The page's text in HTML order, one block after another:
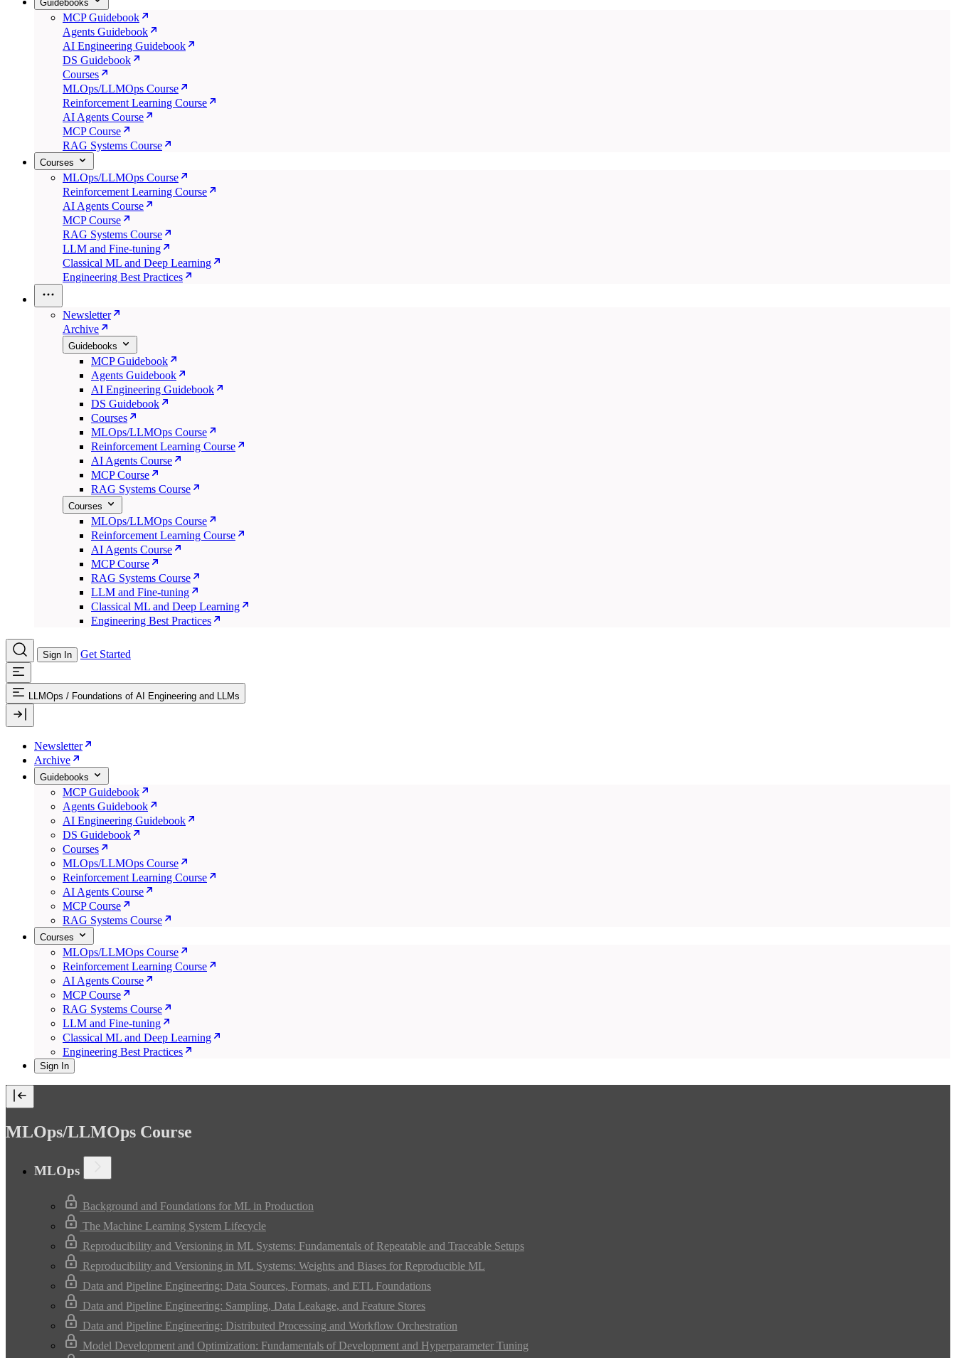
Guidebooks
MCP Guidebook
Agents Guidebook
AI Engineering Guidebook
DS Guidebook
Courses
MLOps/LLMOps Course
Reinforcement Learning Course
AI Agents Course
MCP Course
RAG Systems Course
Courses
MLOps/LLMOps Course
Reinforcement Learning Course
AI Agents Course
MCP Course
RAG Systems Course
LLM and Fine-tuning
Classical ML and Deep Learning
Engineering Best Practices
Newsletter
Archive
Guidebooks
MCP Guidebook
Agents Guidebook
AI Engineering Guidebook
DS Guidebook
Courses
MLOps/LLMOps Course
Reinforcement Learning Course
AI Agents Course
MCP Course
RAG Systems Course
Courses
MLOps/LLMOps Course
Reinforcement Learning Course
AI Agents Course
MCP Course
RAG Systems Course
LLM and Fine-tuning
Classical ML and Deep Learning
Engineering Best Practices
Sign In Get Started
LLMOps / Foundations of AI Engineering and LLMs
Newsletter
Archive
Guidebooks
MCP Guidebook
Agents Guidebook
AI Engineering Guidebook
DS Guidebook
Courses
MLOps/LLMOps Course
Reinforcement Learning Course
AI Agents Course
MCP Course
RAG Systems Course
Courses
MLOps/LLMOps Course
Reinforcement Learning Course
AI Agents Course
MCP Course
RAG Systems Course
LLM and Fine-tuning
Classical ML and Deep Learning
Engineering Best Practices
Sign In
MLOps/LLMOps Course
MLOps
Background and Foundations for ML in Production
The Machine Learning System Lifecycle
Reproducibility and Versioning in ML Systems: Fundamentals of Repeatable and Traceable Setups
Reproducibility and Versioning in ML Systems: Weights and Biases for Reproducible ML
Data and Pipeline Engineering: Data Sources, Formats, and ETL Foundations
Data and Pipeline Engineering: Sampling, Data Leakage, and Feature Stores
Data and Pipeline Engineering: Distributed Processing and Workflow Orchestration
Model Development and Optimization: Fundamentals of Development and Hyperparameter Tuning